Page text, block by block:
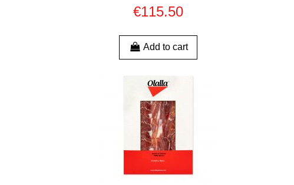
€115.50
Add to cart